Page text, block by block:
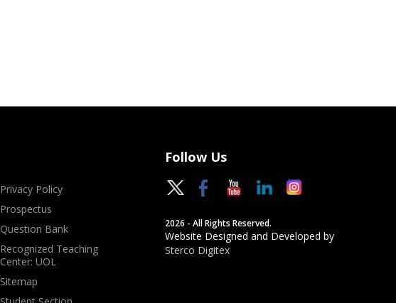
Privacy Policy
Prospectus
Question Bank
Recognized Teaching
Center: UOL
Sitemap
Follow Us
2026 - All Rights Reserved.
Website Designed and Developed by
Sterco Digitex